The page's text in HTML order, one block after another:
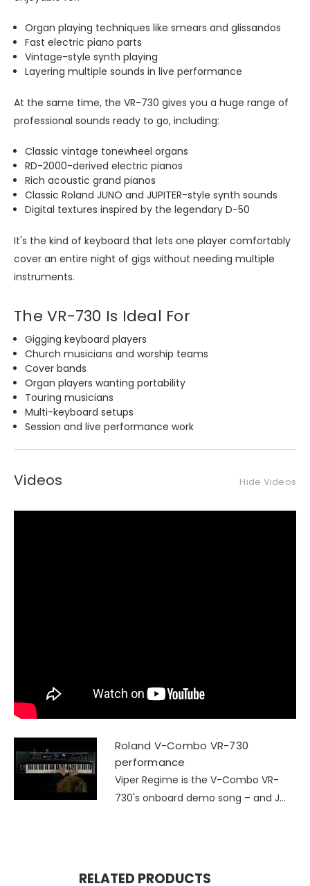
Organ playing techniques like smears and glissandos
Fast electric piano parts
Vintage-style synth playing
Layering multiple sounds in live performance
At the same time, the VR-730 gives you a huge range of
professional sounds ready to go, including:
Classic vintage tonewheel organs
RD-2000-derived electric pianos
Rich acoustic grand pianos
Classic Roland JUNO and JUPITER-style synth sounds
Digital textures inspired by the legendary D-50
It's the kind of keyboard that lets one player comfortably
cover an entire night of gigs without needing multiple
instruments.
The VR-730 Is Ideal For
Gigging keyboard players
Church musicians and worship teams
Cover bands
Organ players wanting portability
Touring musicians
Multi-keyboard setups
Session and live performance work
Videos Hide Videos
Roland V-Combo VR-730
performance
Viper Regime is the V-Combo VR-
730's onboard demo song – and J...
RELATED PRODUCTS